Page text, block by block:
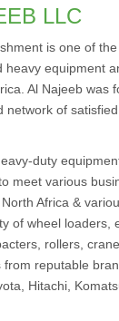
LLC
is one of
heavy equipment
Al Najeeb was
network of
duty
meet various
Africa &
of wheel loaders,
rollers,
reputable
Hitachi,